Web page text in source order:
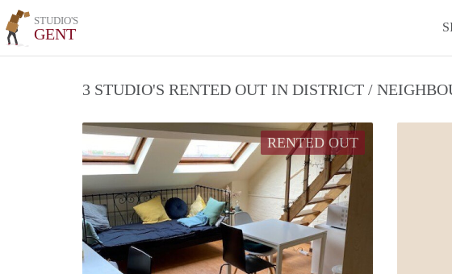
STUDIO'S
GENT
3 STUDIO'S RENTED OUT IN DISTRICT /
RENTED OUT